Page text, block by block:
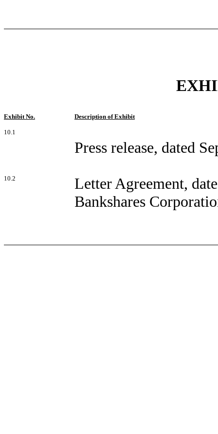
Exhibit No. Description of Exhibit
10.1
Press release, dated
10.2
Letter Agreement,
Bankshares